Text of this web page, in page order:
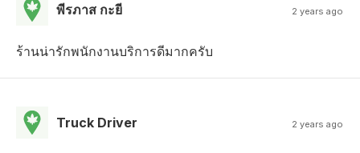
พีรภาส กะยี 2 years ago
ร้านน่ารักพนักงานบริการดีมากครับ
Truck Driver 2 years ago